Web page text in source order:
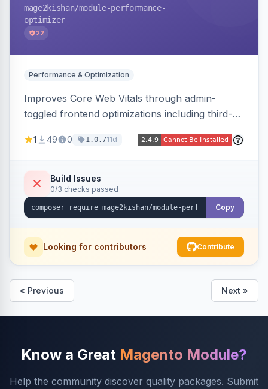
mage2kishan/module-performance-
optimizer
22
Performance & Optimization
Improves Core Web Vitals through admin-
toggled frontend optimizations including third-
prevention via x-cloak, automatic image
Hyva and Luma without theme edits.
1 49 0 1.0.711d
Build Issues
0/3 checks passed
Copy
Looking for contributors Contribute
« Previous Next »
Know a Great Magento Module?
Help the community discover quality packages. Submit